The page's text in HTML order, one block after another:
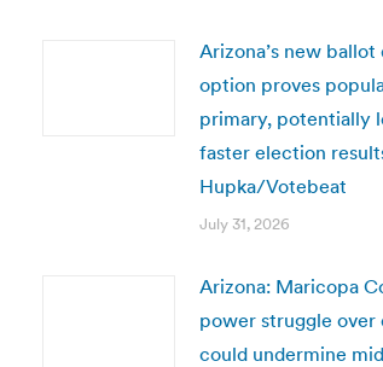
Arizona’s new
option proves
primary, potentially
faster election
Hupka/Votebeat
July 31, 2026
Arizona: Maricopa
power struggle over
could undermine